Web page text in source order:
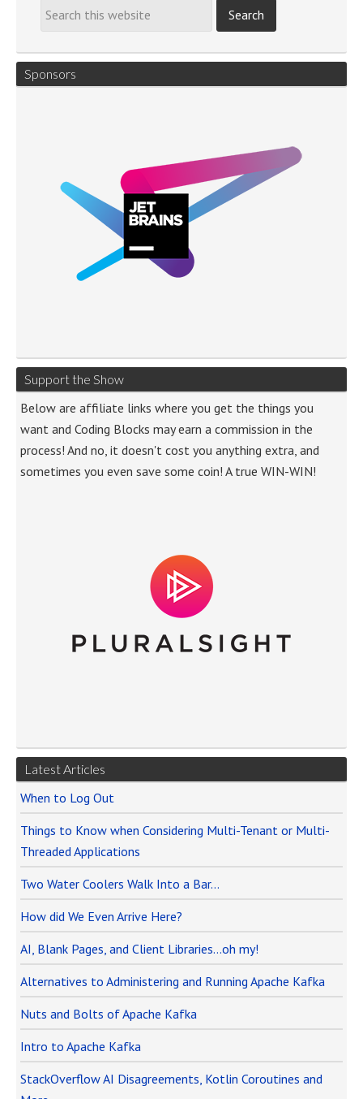
Sponsors
Support the Show
Below are affiliate links where you get the things you
want and Coding Blocks may earn a commission in the
process! And no, it doesn't cost you anything extra, and
sometimes you even save some coin! A true WIN-WIN!
Latest Articles
When to Log Out
Things to Know when Considering Multi-Tenant or Multi-
Threaded Applications
Two Water Coolers Walk Into a Bar…
How did We Even Arrive Here?
AI, Blank Pages, and Client Libraries…oh my!
Alternatives to Administering and Running Apache Kafka
Nuts and Bolts of Apache Kafka
Intro to Apache Kafka
StackOverflow AI Disagreements, Kotlin Coroutines and